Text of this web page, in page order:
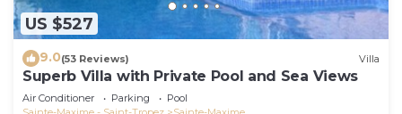
US $527
9.0(53 Reviews) Villa
Superb Villa with Private Pool and Sea Views
Air Conditioner Parking
Pool